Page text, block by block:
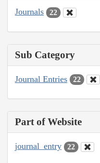
Journals 22
Sub Category
Journal Entries 22
Part of Website
journal_entry 22